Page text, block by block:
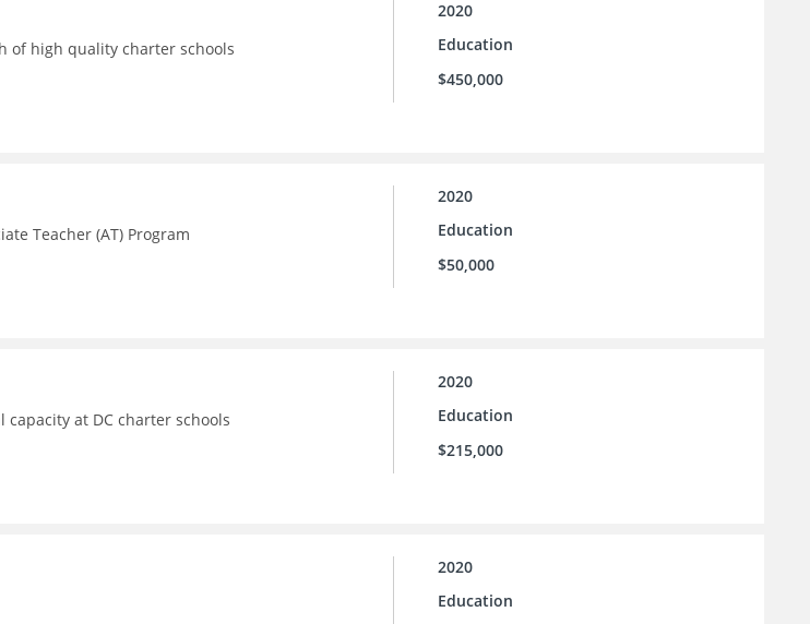
of high quality charter schools
2020
Education
$450,000
Teacher (AT) Program
2020
Education
$50,000
at DC charter schools
2020
Education
$215,000
2020
Education